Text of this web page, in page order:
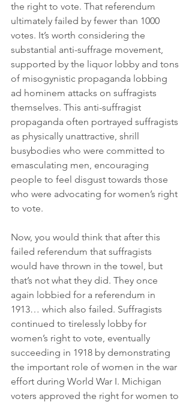
the right to vote. That referendum
ultimately failed by fewer than 1000
votes. It’s worth considering the
substantial anti-suffrage movement,
supported by the liquor lobby and tons
of misogynistic propaganda lobbing
ad hominem attacks on suffragists
themselves. This anti-suffragist
propaganda often portrayed suffragists
as physically unattractive, shrill
busybodies who were committed to
emasculating men, encouraging
people to feel disgust towards those
who were advocating for women’s right
to vote.
Now, you would think that after this
failed referendum that suffragists
would have thrown in the towel, but
that’s not what they did. They once
again lobbied for a referendum in
1913… which also failed. Suffragists
continued to tirelessly lobby for
women’s right to vote, eventually
succeeding in 1918 by demonstrating
the important role of women in the war
effort during World War I. Michigan
voters approved the right for women to